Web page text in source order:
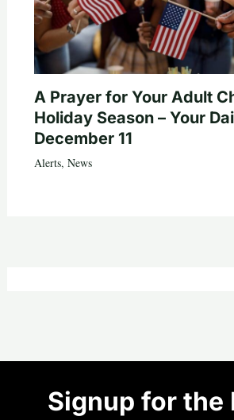
A Prayer for Your Adult
Holiday Season – Your
December 11
Alerts, News
Signup for the